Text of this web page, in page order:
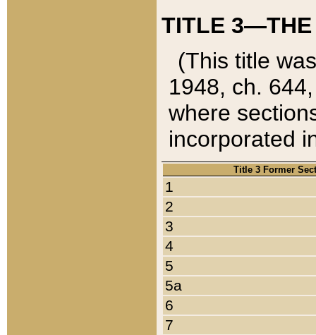
TITLE 3—THE
(This title
1948, ch.
where
incorporated
Title 3 Former
1
2
3
4
5
5a
6
7